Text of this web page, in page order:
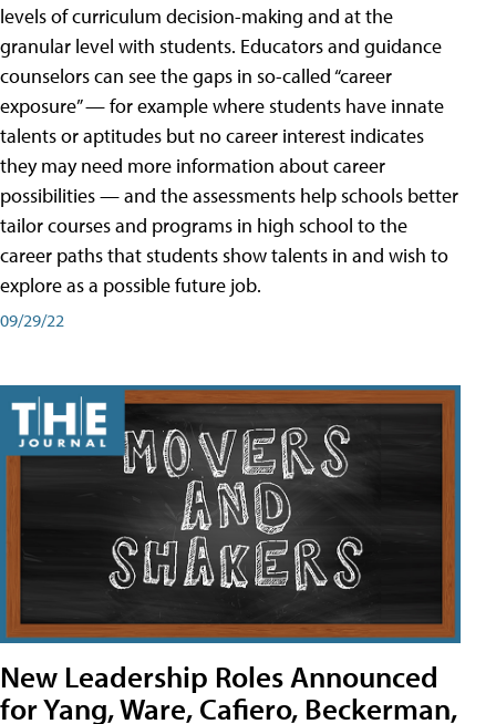
levels of curriculum decision-making and at the
granular level with students. Educators and guidance
counselors can see the gaps in so-called “career
exposure” — for example where students have innate
talents or aptitudes but no career interest indicates
they may need more information about career
possibilities — and the assessments help schools better
tailor courses and programs in high school to the
career paths that students show talents in and wish to
explore as a possible future job.
09/29/22
New Leadership Roles Announced
for Yang, Ware, Cafiero, Beckerman,